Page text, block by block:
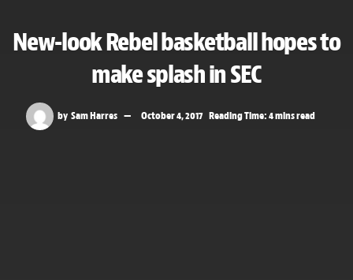
New-look Rebel basketball hopes to
make splash in SEC
by Sam Harres October 4, 2017 Reading Time: 4 mins read